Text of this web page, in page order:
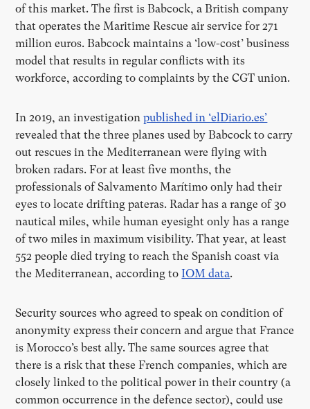
of this market. The first is Babcock, a British company
that operates the Maritime Rescue air service for 271
million euros. Babcock maintains a ‘low-cost’ business
model that results in regular conflicts with its
workforce, according to complaints by the CGT union.
In 2019, an investigationpublished in ‘elDiario.es’
revealed that the three planes used by Babcock to carry
out rescues in the Mediterranean were flying with
broken radars. For at least five months, the
professionals of Salvamento Marítimo only had their
eyes to locate drifting pateras. Radar has a range of 30
nautical miles, while human eyesight only has a range
of two miles in maximum visibility. That year, at least
552 people died trying to reach the Spanish coast via
the Mediterranean, according toIOM data.
Security sources who agreed to speak on condition of
anonymity express their concern and argue that France
is Morocco’s best ally. The same sources agree that
there is a risk that these French companies, which are
closely linked to the political power in their country (a
common occurrence in the defence sector), could use